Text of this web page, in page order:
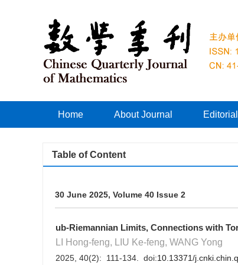
Home About Journal
Table of Content
30 June 2025, Volume 40 Issue 2
ub-Riemannian Limits, Connections with
LI Hong-feng, LIU Ke-feng, WANG Yong
2025, 40(2): 111-134. doi:10.13371/